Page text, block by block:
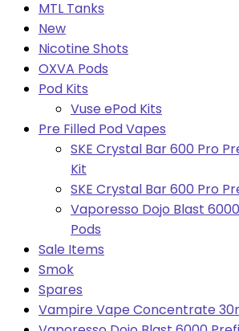
MTL Tanks
New
Nicotine Shots
OXVA Pods
Pod Kits
Vuse ePod Kits
Pre Filled Pod Vapes
SKE Crystal Bar 600 Pro
Kit
SKE Crystal Bar 600 Pro
Vaporesso Dojo Blast
Pods
Sale Items
Smok
Spares
Vampire Vape Concentrate